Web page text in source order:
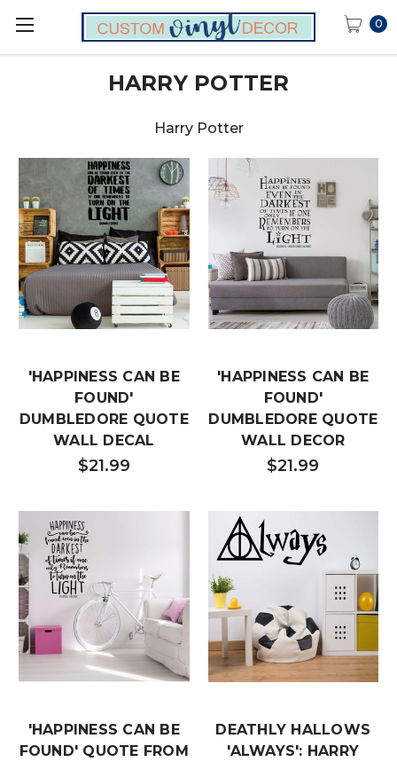
0
HARRY POTTER
Harry Potter
'HAPPINESS CAN BE
FOUND'
DUMBLEDORE QUOTE
WALL DECAL
$21.99
'HAPPINESS CAN BE
FOUND'
DUMBLEDORE QUOTE
WALL DECOR
$21.99
'HAPPINESS CAN BE
FOUND' QUOTE FROM
DEATHLY HALLOWS
'ALWAYS': HARRY